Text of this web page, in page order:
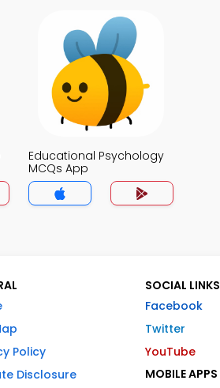
Educational Psychology
MCQs App
Policy
Disclosure
SOCIAL LINKS
Facebook
Twitter
YouTube
MOBILE APPS